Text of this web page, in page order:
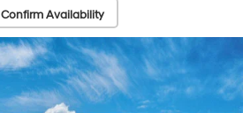
Confirm Availability